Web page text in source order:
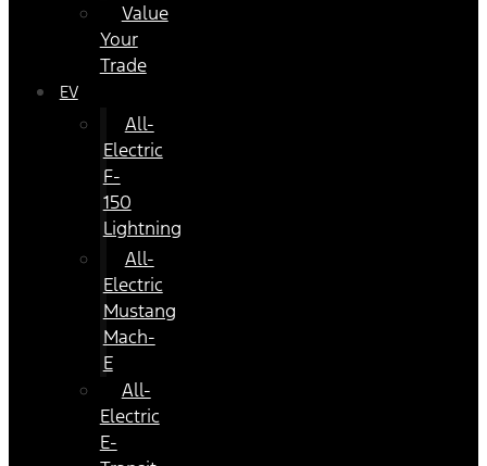
Value
Your
Trade
EV
All-
Electric
F-
150
Lightning
All-
Electric
Mustang
Mach-
E
All-
Electric
E-